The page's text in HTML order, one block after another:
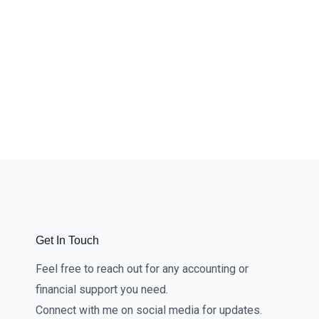
Get In Touch
Feel free to reach out for any accounting or
financial support you need.
Connect with me on social media for updates.